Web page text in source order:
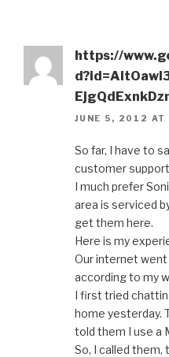
https://
JUNE 5, 2012 AT
So far, I have to
customer
I much prefer
area is serviced
get them here.
Here is my
Our internet
according to my
I first tried
home yesterday.
told them I use a
So, I called them,